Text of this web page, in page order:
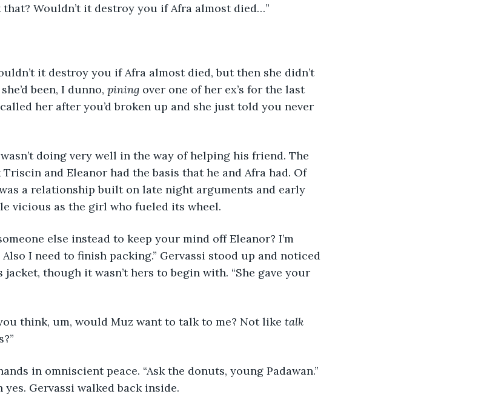
Wouldn’t it destroy you if Afra almost died…”
been, I dunno, pining over one of her ex’s for the last
her after you’d broken up and she just told you never
and Eleanor had the basis that he and Afra had. Of
a relationship built on late night arguments and early
vicious as the girl who fueled its wheel.
I need to finish packing.” Gervassi stood up and noticed
jacket, though it wasn’t hers to begin with. “She gave your
think, um, would Muz want to talk to me? Not like
talk
Gervassi walked back inside.